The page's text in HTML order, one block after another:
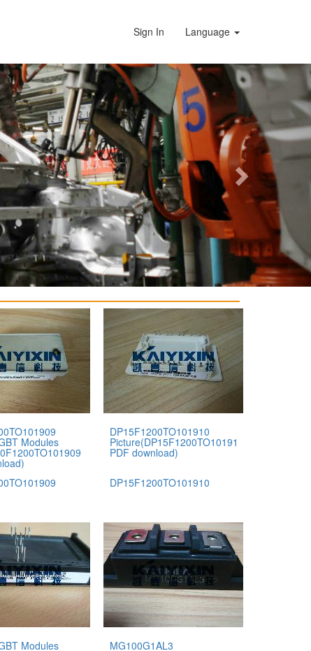
Sign In Language
Next
Modules
DP15F1200TO101910
Picture(DP15F1200TO101910
PDF download)
DP15F1200TO101910
Modules MG100G1AL3